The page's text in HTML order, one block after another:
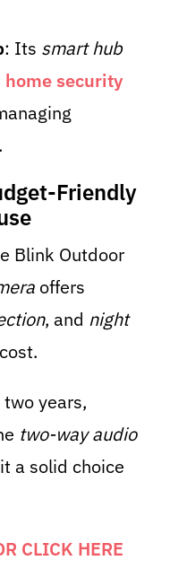
: Its smart hub
home security
Friendly
Blink Outdoor
offers
, and night
years,
two-way audio
a solid choice
CLICK HERE